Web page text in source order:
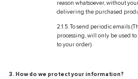
reason whatsoever, without
delivering the purchased
2.1.5. To send periodic emails
processing, will only be used
to your order).
3. How do we protect your information?